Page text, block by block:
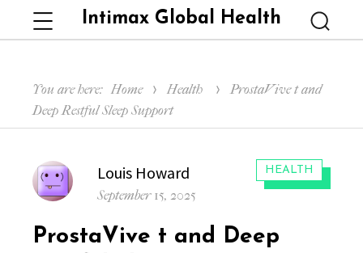
Intimax Global Health
Menu
You are here: Home Health
ProstaVive t and
Deep Restful Sleep Support
CATEGORIES:
HEALTH
Author
Louis Howard
Posted
September 15, 2025
ProstaVive t and Deep